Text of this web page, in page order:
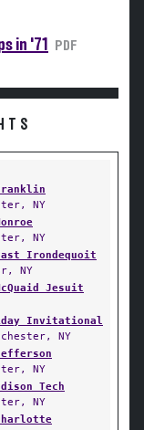
in '71 PDF
NY
NY
Irondequoit
NY
Jesuit
Invitational
NY
NY
Tech
NY